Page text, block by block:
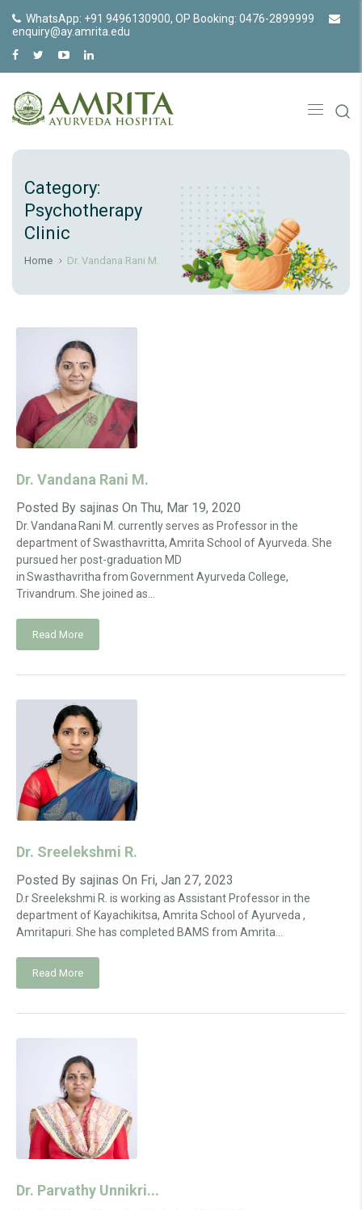
WhatsApp: +91 9496130900, OP Booking: 0476-2899999
enquiry@ay.amrita.edu
Category:
Psychotherapy
Clinic
Home Dr. Vandana Rani M.
Dr. Vandana Rani M.
Posted By sajinas On Thu, Mar 19, 2020
Dr. Vandana Rani M. currently serves as Professor in the
department of Swasthavritta, Amrita School of Ayurveda. She
pursued her post-graduation MD
in Swasthavritha from Government Ayurveda College,
Trivandrum. She joined as...
Read More
Dr. Sreelekshmi R.
Posted By sajinas On Fri, Jan 27, 2023
D.r Sreelekshmi R. is working as Assistant Professor in the
department of Kayachikitsa, Amrita School of Ayurveda ,
Amritapuri. She has completed BAMS from Amrita...
Read More
Dr. Parvathy Unnikri...